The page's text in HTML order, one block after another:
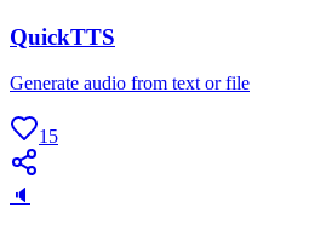
QuickTTS
Generate audio from text or file
15
🔈